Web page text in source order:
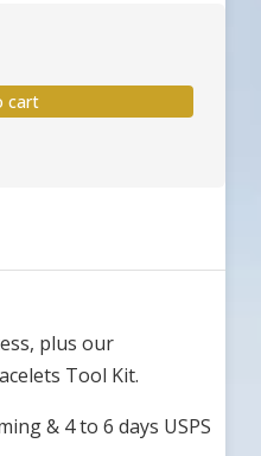
cart
plus our
Tool Kit.
& 4 to 6 days USPS